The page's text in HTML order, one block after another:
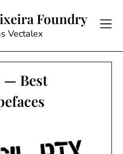
Foundry
Vectalex
— Best